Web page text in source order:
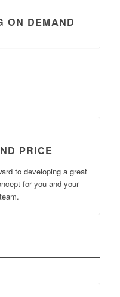
ON DEMAND
PRICE
to developing a great
for you and your